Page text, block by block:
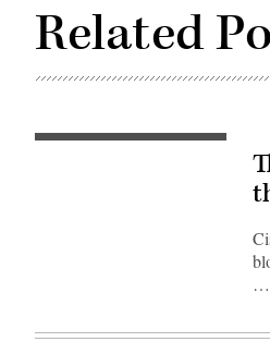
Related
…